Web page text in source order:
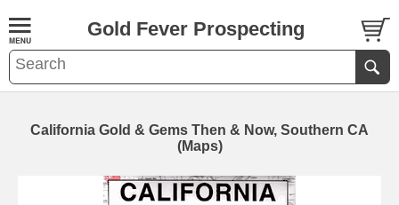
Gold Fever Prospecting
California Gold & Gems Then & Now, Southern CA
(Maps)